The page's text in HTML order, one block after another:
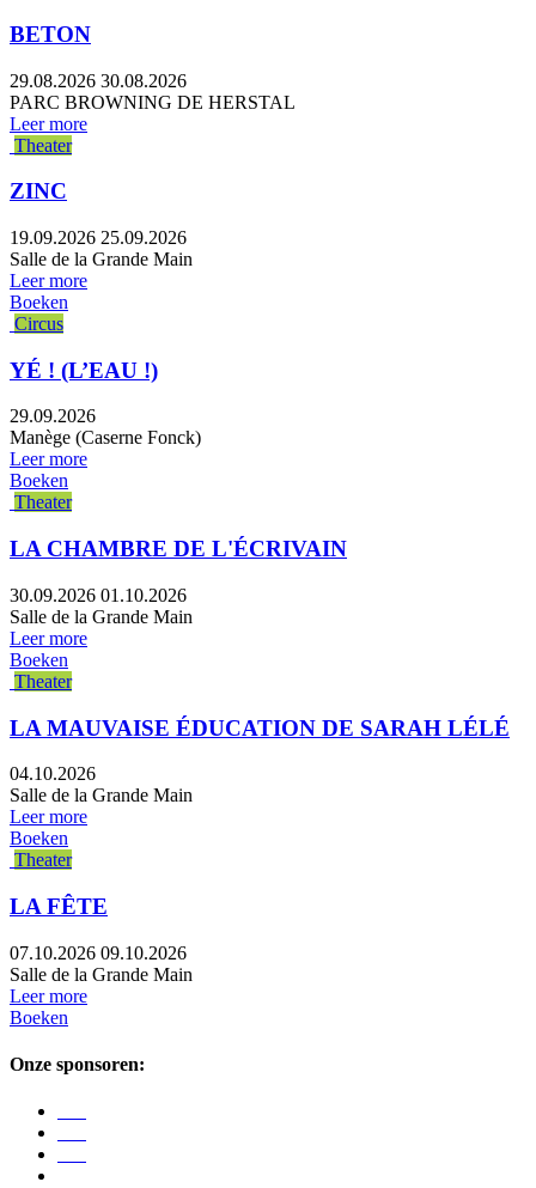
BETON
29.08.2026 30.08.2026
PARC BROWNING DE HERSTAL
Leer more
Theater
ZINC
19.09.2026 25.09.2026
Salle de la Grande Main
Leer more
Boeken
Circus
YÉ ! (L’EAU !)
29.09.2026
Manège (Caserne Fonck)
Leer more
Boeken
Theater
LA CHAMBRE DE L'ÉCRIVAIN
30.09.2026 01.10.2026
Salle de la Grande Main
Leer more
Boeken
Theater
LA MAUVAISE ÉDUCATION DE SARAH LÉLÉ
04.10.2026
Salle de la Grande Main
Leer more
Boeken
Theater
LA FÊTE
07.10.2026 09.10.2026
Salle de la Grande Main
Leer more
Boeken
Onze sponsoren: